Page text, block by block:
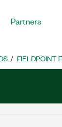
Partners
FIELDPOINT